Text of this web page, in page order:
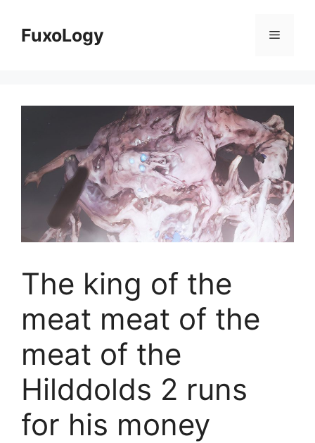
contentFuxoLogy Menu
The king of the
meat meat of the
meat of the
Hilddolds 2 runs
for his money